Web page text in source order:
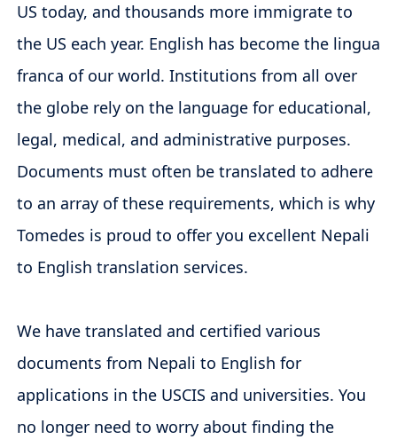
US today, and thousands more immigrate to
the US each year. English has become the lingua
franca of our world. Institutions from all over
the globe rely on the language for educational,
legal, medical, and administrative purposes.
Documents must often be translated to adhere
to an array of these requirements, which is why
Tomedes is proud to offer you excellent Nepali
to English translation services.
We have translated and certified various
documents from Nepali to English for
applications in the USCIS and universities. You
no longer need to worry about finding the